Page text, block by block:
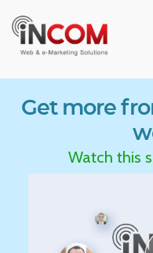
Get more
Watch this